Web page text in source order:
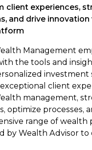
client experiences,
and drive
Management
the tools and
investment
client
management,
optimize processes,
range of wealth
by Wealth Advisor to